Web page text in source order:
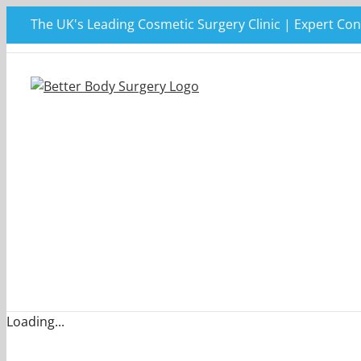
content
The UK's Leading Cosmetic Surgery Clinic | Expert
Loading...